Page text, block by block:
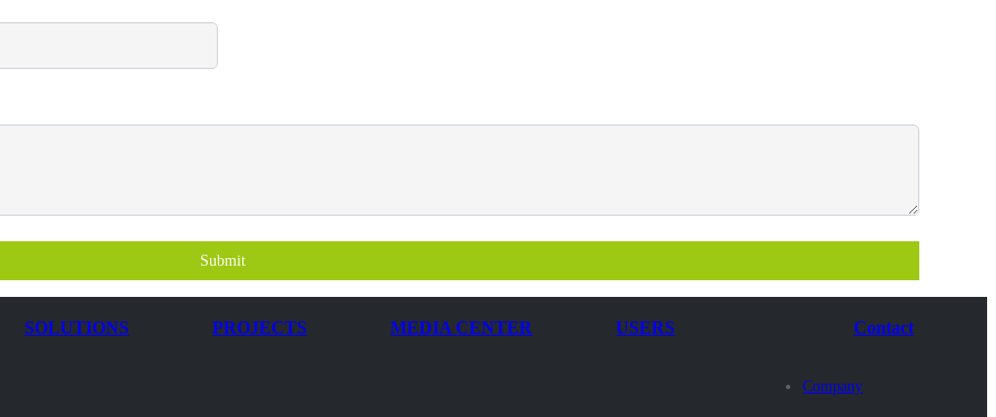
Submit
SOLUTIONS PROJECTS MEDIA CENTER USERS Contact
Company